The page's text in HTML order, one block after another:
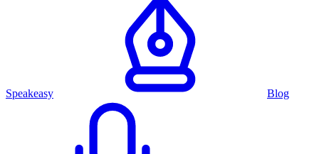
Speakeasy Blog